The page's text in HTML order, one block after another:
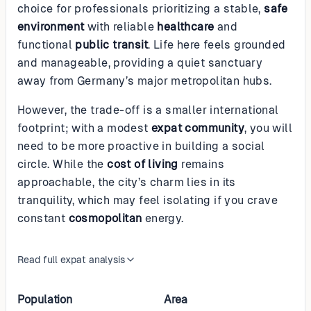
choice for professionals prioritizing a stable,safe
environmentwith reliable healthcare and
functional public transit. Life here feels grounded
and manageable, providing a quiet sanctuary
away from Germany’s major metropolitan hubs.
However, the trade-off is a smaller international
footprint; with a modest expat community, you will
need to be more proactive in building a social
circle. While thecost of living remains
approachable, the city’s charm lies in its
tranquility, which may feel isolating if you crave
constant cosmopolitan energy.
Read full expat analysis
Population Area